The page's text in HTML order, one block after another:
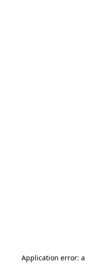
Application error: a